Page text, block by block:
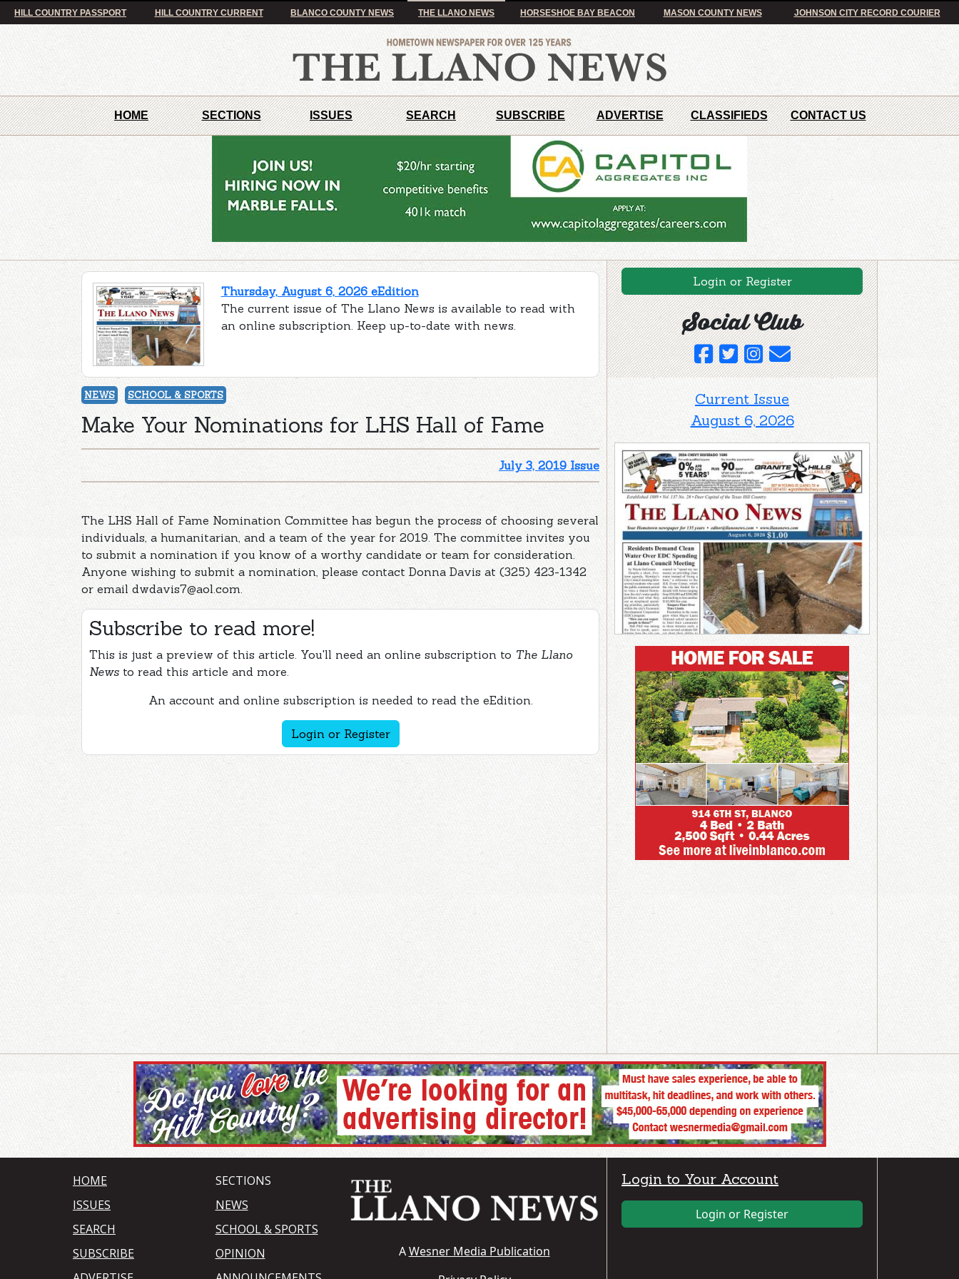
HILL COUNTRY PASSPORT HILL COUNTRY CURRENT BLANCO COUNTY NEWS THE LLANO NEWS HORSESHOE BAY BEACON MASON COUNTY NEWS JOHNSON CITY RECORD COURIER
HOME SECTIONS ISSUES SEARCH SUBSCRIBE ADVERTISE CLASSIFIEDS CONTACT US
Thursday, August 6, 2026 eEdition
The current issue of The Llano News is available to read with
an online subscription. Keep up-to-date with news.
NEWS SCHOOL & SPORTS
Make Your Nominations for LHS Hall of Fame
July 3, 2019 Issue
The LHS Hall of Fame Nomination Committee has begun the process of choosing several
individuals, a humanitarian, and a team of the year for 2019. The committee invites you
to submit a nomination if you know of a worthy candidate or team for consideration.
Anyone wishing to submit a nomination, please contact Donna Davis at (325) 423-1342
or email dwdavis7@aol.com.
Subscribe to read more!
This is just a preview of this article. You'll need an online subscription to The Llano
News to read this article and more.
An account and online subscription is needed to read the eEdition.
Login or Register
Login or Register
Social Club
Current Issue
August 6, 2026
HOME
ISSUES
SEARCH
SUBSCRIBE
SECTIONS
NEWS
SCHOOL & SPORTS
OPINION
AWesner Media Publication
Login to Your Account
Login or Register